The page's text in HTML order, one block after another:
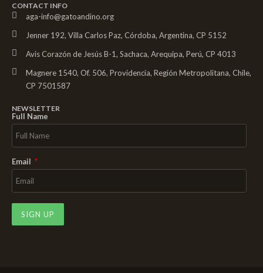
CONTACT INFO
aga-info@gatoandino.org
Jenner 192, Villa Carlos Paz, Córdoba, Argentina, CP 5152
Avis Corazón de Jesús B-1, Sachaca, Arequipa, Perú, CP 4013
Magnere 1540, Of. 506, Providencia, Región Metropolitana, Chile,
CP 7501587
NEWSLETTER
Full Name
Email
SIGN UP